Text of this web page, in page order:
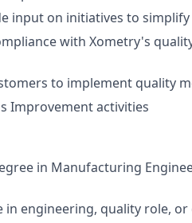
input on initiatives to
with Xometry's
to implement quality
Improvement activities
in Manufacturing
in engineering, quality role,